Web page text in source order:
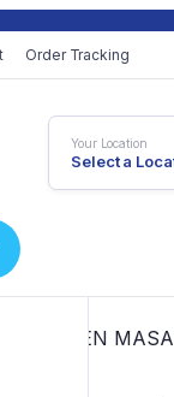
Order Tracking
Your Location
Select a
CHIKEN